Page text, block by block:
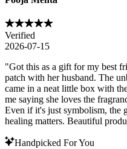
Verified
2026-07-15
"Got this as a gift for my best
patch with her husband. The
came in a neat little box with
me saying she loves the
Even if it's just symbolism, the
healing matters. Beautiful
Handpicked For You